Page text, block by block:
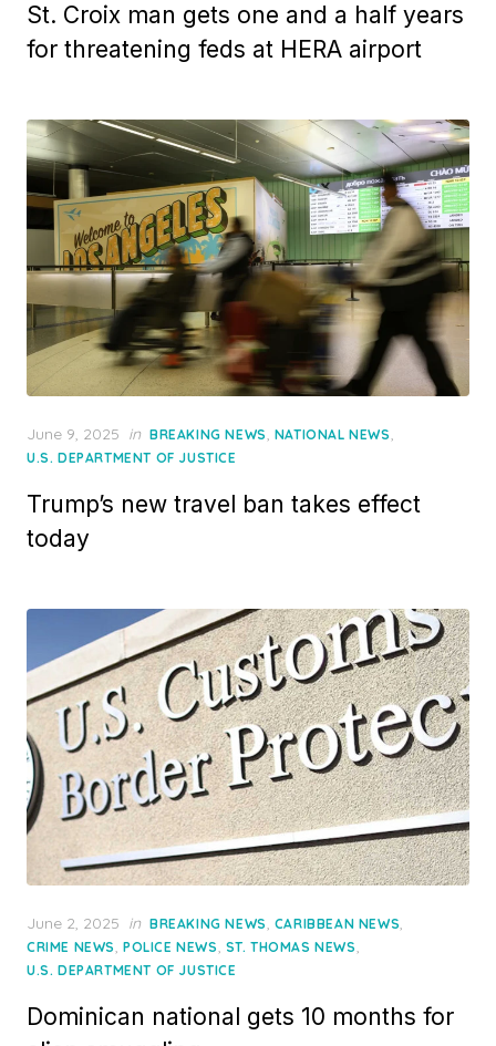
St. Croix man gets one and a half years
for threatening feds at HERA airport
Posted
on
June 9, 2025 in BREAKING NEWS, NATIONAL NEWS,
U.S. DEPARTMENT OF JUSTICE
Trump’s new travel ban takes effect
today
Posted
on
June 2, 2025 in BREAKING NEWS, CARIBBEAN NEWS,
CRIME NEWS, POLICE NEWS, ST. THOMAS NEWS,
U.S. DEPARTMENT OF JUSTICE
Dominican national gets 10 months for